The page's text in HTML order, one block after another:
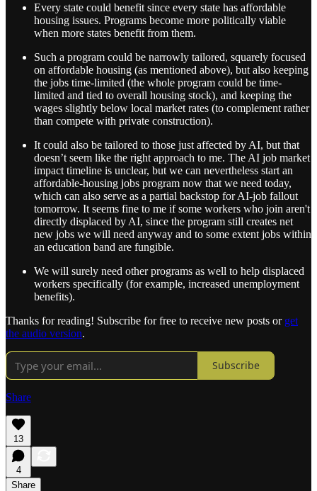
Every state could benefit since every state has affordable
housing issues. Programs become more politically viable
when more states benefit from them.
Such a program could be narrowly tailored, squarely focused
on affordable housing (as mentioned above), but also keeping
the jobs time-limited (the whole program could be time-
limited and tied to overall housing stock), and keeping the
wages slightly below local market rates (to complement rather
than compete with private construction).
It could also be tailored to those just affected by AI, but that
doesn’t seem like the right approach to me. The AI job market
impact timeline is unclear, but we can nevertheless start an
affordable-housing jobs program now that we need today,
which can also serve as a partial backstop for AI-job fallout
tomorrow. It seems fine to me if some workers who join aren't
directly displaced by AI, since the program still creates net
new jobs we will need anyway and to some extent jobs within
an education band are fungible.
We will surely need other programs as well to help displaced
workers specifically (for example, increased unemployment
benefits).
Thanks for reading! Subscribe for free to receive new posts or get
the audio version.
Subscribe
Share
13
4
Share